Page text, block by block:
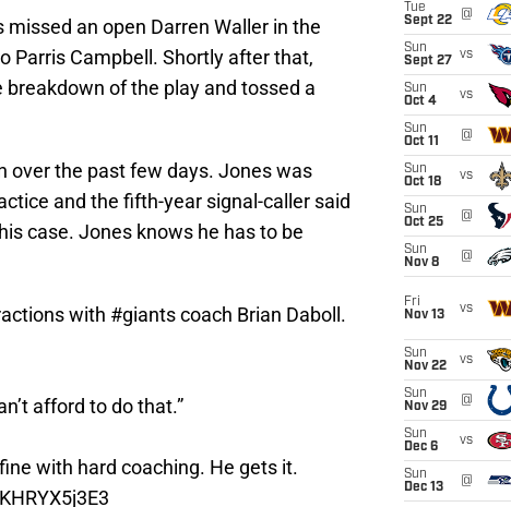
an open Darren Waller in the
Parris Campbell. Shortly after that,
of the play and tossed a
over the past few days. Jones was
and the fifth-year signal-caller said
case. Jones knows he has to be
with #giantscoach Brian Daboll.
afford to do that.”
with hard coaching. He gets it.
Tue
Sept 22
@
Sun
Sept 27
vs
Sun
Oct 4
vs
Sun
Oct 11
@
Sun
Oct 18
vs
Sun
Oct 25
@
Sun
Nov 8
@
Fri
Nov 13
vs
Sun
Nov 22
vs
Sun
Nov 29
@
Sun
Dec 6
vs
Sun
Dec 13
@